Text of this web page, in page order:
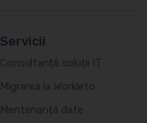
Servicii
Consultanță soluții IT
Migrarea la Workleto
Mentenanță date